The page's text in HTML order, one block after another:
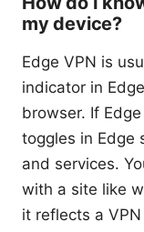
my device?
Edge VPN is
indicator in
browser. If
toggles in Edge
and services.
with a site like
it reflects a VPN